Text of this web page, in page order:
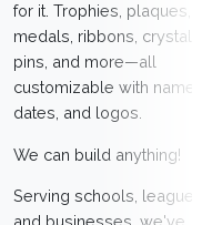
for it. Trophies, plaques,
medals, ribbons,
pins, and more—all
customizable with
dates, and logos.
We can build anything!
Serving schools,
and businesses, we've